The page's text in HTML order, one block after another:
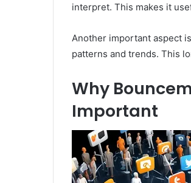
interpret. This makes it
Another important aspect
patterns and trends. This
Why
Important